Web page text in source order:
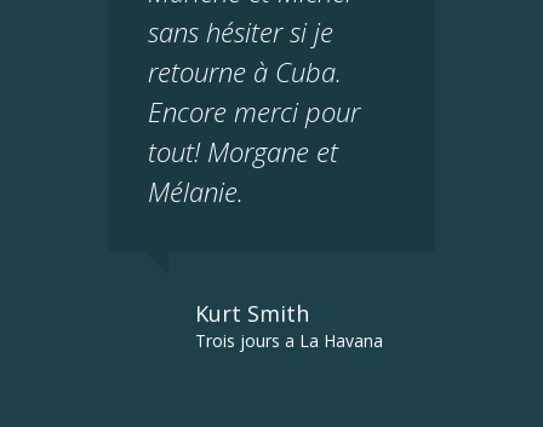
sans hésiter si je
retourne à Cuba.
Encore merci pour
tout! Morgane et
Mélanie.
Kurt Smith
Trois jours a La Havana